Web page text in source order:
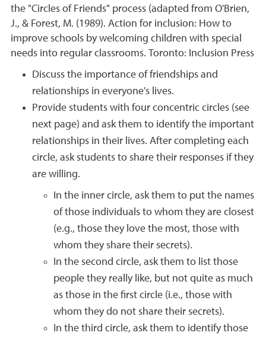
the "Circles of Friends" process (adapted from O'Brien,
J., & Forest, M. (1989). Action for inclusion: How to
improve schools by welcoming children with special
needs into regular classrooms. Toronto: Inclusion Press
Discuss the importance of friendships and
relationships in everyone's lives.
Provide students with four concentric circles (see
next page) and ask them to identify the important
relationships in their lives. After completing each
circle, ask students to share their responses if they
are willing.
In the inner circle, ask them to put the names
of those individuals to whom they are closest
(e.g., those they love the most, those with
whom they share their secrets).
In the second circle, ask them to list those
people they really like, but not quite as much
as those in the first circle (i.e., those with
whom they do not share their secrets).
In the third circle, ask them to identify those